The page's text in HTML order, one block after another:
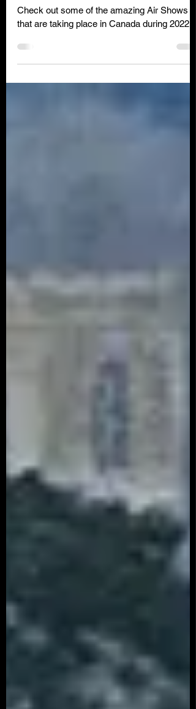
2022
Check out some of the amazing Air Shows
that are taking place in Canada during 2022